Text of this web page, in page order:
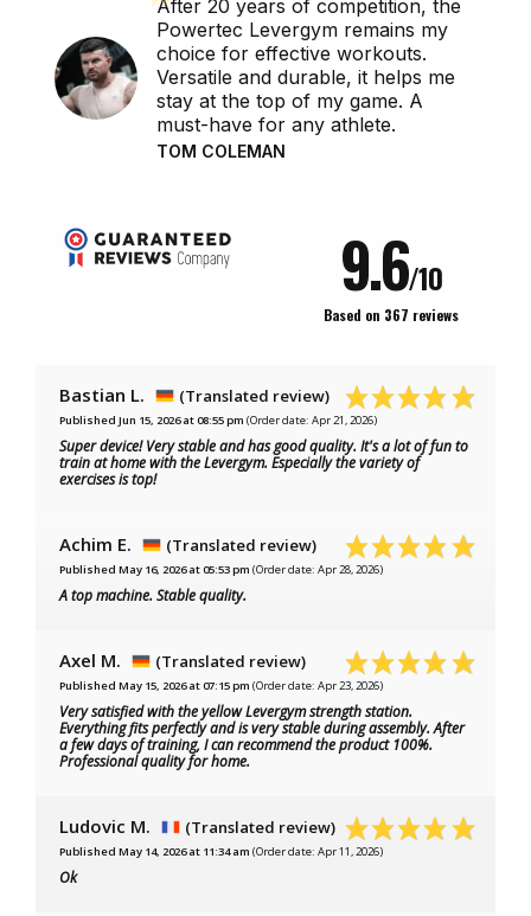
After 20 years of competition, the
Powertec Levergym remains my
choice for effective workouts.
Versatile and durable, it helps me
stay at the top of my game. A
must-have for any athlete.
TOM COLEMAN
9.6/10
Based on 367 reviews
Bastian L. (Translated review)
Published Jun 15, 2026 at 08:55 pm (Order date: Apr 21, 2026)
Super device! Very stable and has good quality. It's a lot of fun to
train at home with the Levergym. Especially the variety of
exercises is top!
Achim E. (Translated review)
Published May 16, 2026 at 05:53 pm (Order date: Apr 28, 2026)
A top machine. Stable quality.
Axel M. (Translated review)
Published May 15, 2026 at 07:15 pm (Order date: Apr 23, 2026)
Very satisfied with the yellow Levergym strength station.
Everything fits perfectly and is very stable during assembly. After
a few days of training, I can recommend the product 100%.
Professional quality for home.
Ludovic M. (Translated review)
Published May 14, 2026 at 11:34 am (Order date: Apr 11, 2026)
Ok